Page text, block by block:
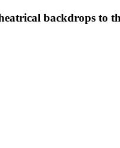
backdrops to